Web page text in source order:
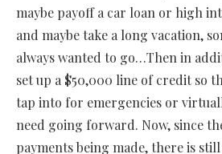
maybe payoff a car loan or high
and maybe take a long vacation,
always wanted to go…Then in
set up a $50,000 line of credit so
tap into for emergencies or
need going forward. Now, since
payments being made, there is